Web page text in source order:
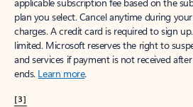
plan you select. Cancel anytime during
charges. A credit card is required to sign
limited. Microsoft reserves the right to
and services if payment is not received
ends. Learn more.
[3]